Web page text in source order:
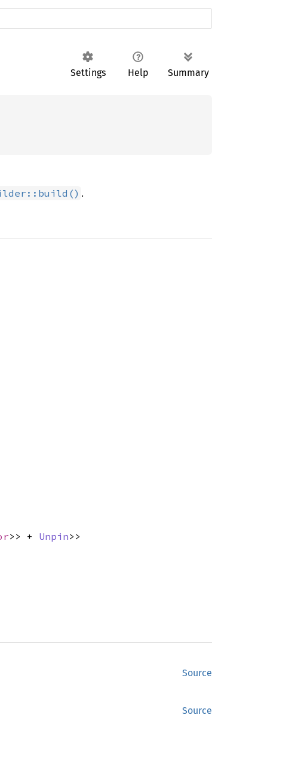
Settings Help Summary
.
>> + Unpin>>
Source
Source